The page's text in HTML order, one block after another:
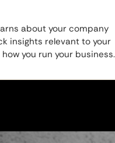
about your company
insights relevant to your
you run your business.